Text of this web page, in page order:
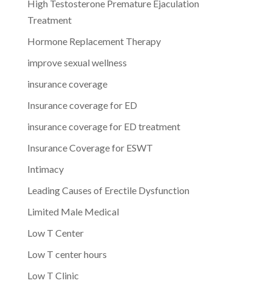
High Testosterone Premature Ejaculation
Treatment
Hormone Replacement Therapy
improve sexual wellness
insurance coverage
Insurance coverage for ED
insurance coverage for ED treatment
Insurance Coverage for ESWT
Intimacy
Leading Causes of Erectile Dysfunction
Limited Male Medical
Low T Center
Low T center hours
Low T Clinic